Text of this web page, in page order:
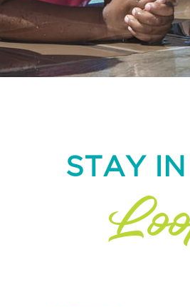
STAY